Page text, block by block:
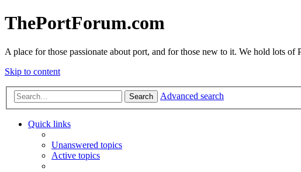
ThePortForum.com
A place for those passionate about port, and for those new to it. We hold lots of
Skip to content
Search Advanced search
Quick links
Unanswered topics
Active topics